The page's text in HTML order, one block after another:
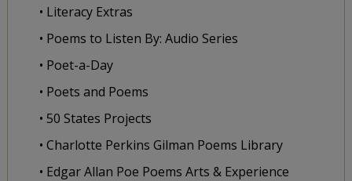
• Literacy Extras
• Poems to Listen By: Audio Series
• Poet-a-Day
• Poets and Poems
• 50 States Projects
• Charlotte Perkins Gilman Poems Library
• Edgar Allan Poe Poems Arts & Experience